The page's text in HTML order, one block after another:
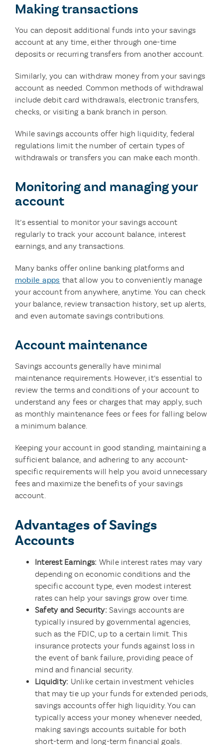
Making transactions
You can deposit additional funds into your savings
account at any time, either through one-time
deposits or recurring transfers from another account.
Similarly, you can withdraw money from your savings
account as needed. Common methods of withdrawal
include debit card withdrawals, electronic transfers,
checks, or visiting a bank branch in person.
While savings accounts offer high liquidity, federal
regulations limit the number of certain types of
withdrawals or transfers you can make each month.
Monitoring and managing your
account
It’s essential to monitor your savings account
regularly to track your account balance, interest
earnings, and any transactions.
Many banks offer online banking platforms and
mobile apps that allow you to conveniently manage
your account from anywhere, anytime. You can check
your balance, review transaction history, set up alerts,
and even automate savings contributions.
Account maintenance
Savings accounts generally have minimal
maintenance requirements. However, it’s essential to
review the terms and conditions of your account to
understand any fees or charges that may apply, such
as monthly maintenance fees or fees for falling below
a minimum balance.
Keeping your account in good standing, maintaining a
sufficient balance, and adhering to any account-
specific requirements will help you avoid unnecessary
fees and maximize the benefits of your savings
account.
Advantages of Savings
Accounts
Interest Earnings: While interest rates may vary
depending on economic conditions and the
specific account type, even modest interest
rates can help your savings grow over time.
Safety and Security: Savings accounts are
typically insured by governmental agencies,
such as the FDIC, up to a certain limit. This
insurance protects your funds against loss in
the event of bank failure, providing peace of
mind and financial security.
Liquidity: Unlike certain investment vehicles
that may tie up your funds for extended periods,
savings accounts offer high liquidity. You can
typically access your money whenever needed,
making savings accounts suitable for both
short-term and long-term financial goals.